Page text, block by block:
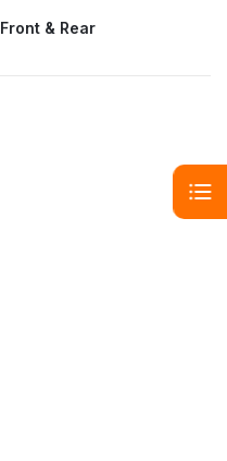
Front & Rear